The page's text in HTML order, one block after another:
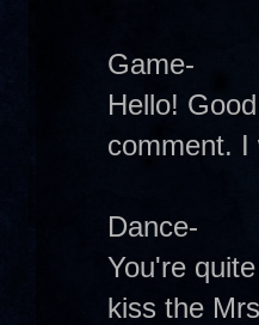
Game-
Hello!
comment. I
Dance-
You're
kiss the